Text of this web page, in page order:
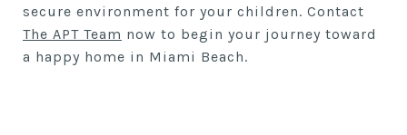
secure environment for your children. Contact
The APT Team now to begin your journey toward
a happy home in Miami Beach.